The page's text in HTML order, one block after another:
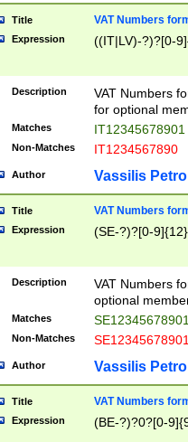
Title VAT Numbers
Expression ((IT|LV)-?)?[0-
Description
VAT Numbers
for optional
Matches IT12345678901
Non-Matches IT1234567890
Author Vassilis
Title VAT Numbers
Expression (SE-?)?[0-9]{12}
Description
VAT Numbers
optional
Matches
Non-Matches
Author Vassilis
Title VAT Numbers
Expression (BE-?)?0?[0-